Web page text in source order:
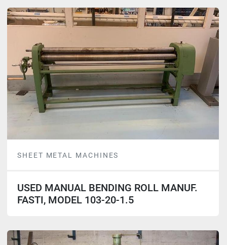
SHEET METAL MACHINES
USED MANUAL BENDING ROLL MANUF.
FASTI, MODEL 103-20-1.5